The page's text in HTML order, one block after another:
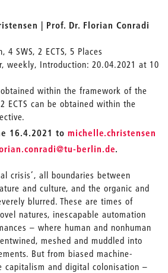
| Prof. Dr. Florian Conradi
4 SWS, 2 ECTS, 5 Places
weekly, Introduction: 20.04.2021 at 10
obtained within the framework of the
ECTS can be obtained within the
16.4.2021 to michelle.christensen
_
@tu-berlin.de.
crisis’, all boundaries between
and culture, and the organic and
blurred. These are times of
natures, inescapable automation
– where human and nonhuman
meshed and muddled into
But from biased machine-
capitalism and digital colonisation –